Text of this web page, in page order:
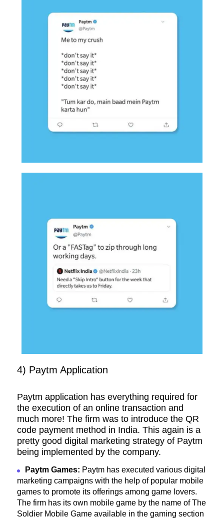
4) Paytm Application
Paytm application has everything required for
the execution of an online transaction and
much more! The firm was to introduce the QR
code payment method in India. This again is a
pretty good digital marketing strategy of Paytm
being implemented by the company.
Paytm Games: Paytm has executed various digital
marketing campaigns with the help of popular mobile
games to promote its offerings among game lovers.
The firm has its own mobile game by the name of The
Soldier Mobile Game available in the gaming section